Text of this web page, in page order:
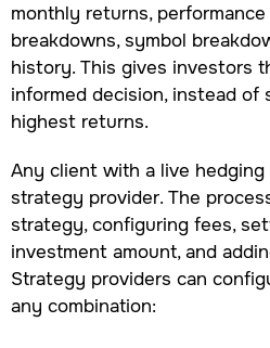
monthly returns,
breakdowns, symbol
history. This gives investors
informed decision, instead of
highest returns.
Any client with a live
strategy provider. The
strategy, configuring fees,
investment amount, and
Strategy providers can
any combination: